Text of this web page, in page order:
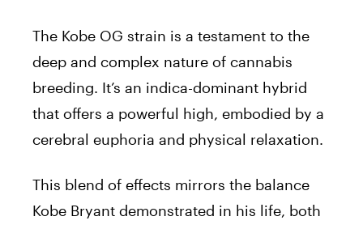
The Kobe OG strain is a testament to the
deep and complex nature of cannabis
breeding. It’s an indica-dominant hybrid
that offers a powerful high, embodied by a
cerebral euphoria and physical relaxation.
This blend of effects mirrors the balance
Kobe Bryant demonstrated in his life, both